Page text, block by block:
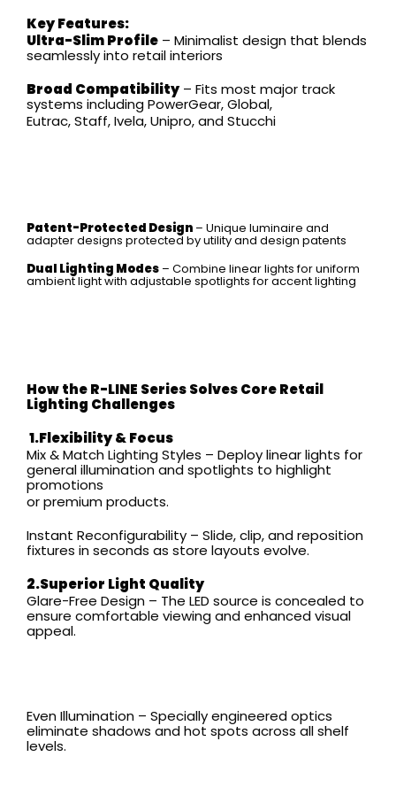
Key Features:
Ultra-Slim Profile – Minimalist design that blends
seamlessly into retail interiors
Broad Compatibility– Fits most major track
systems including PowerGear, Global,
Eutrac, Staff, Ivela, Unipro, and Stucchi
Patent-Protected Design – Unique luminaire and
adapter designs protected by utility and design patents
Dual Lighting Modes – Combine linear lights for uniform
ambient light with adjustable spotlights for accent lighting
How the R-LINE Series Solves Core Retail
Lighting Challenges
1.Flexibility & Focus
Mix & Match Lighting Styles – Deploy linear lights for
general illumination and spotlights to highlight
promotions
or premium products.
Instant Reconfigurability – Slide, clip, and reposition
fixtures in seconds as store layouts evolve.
2.Superior Light Quality
Glare-Free Design – The LED source is concealed to
ensure comfortable viewing and enhanced visual
appeal.
Even Illumination – Specially engineered optics
eliminate shadows and hot spots across all shelf
levels.